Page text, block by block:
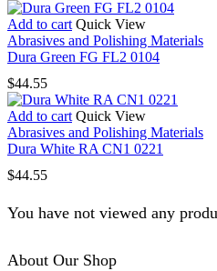
Add to cart Quick View
Abrasives and Polishing Materials
Dura Green FG FL2 0104
$44.55
Add to cart Quick View
Abrasives and Polishing Materials
Dura White RA CN1 0221
$44.55
You have not viewed any
About Our Shop